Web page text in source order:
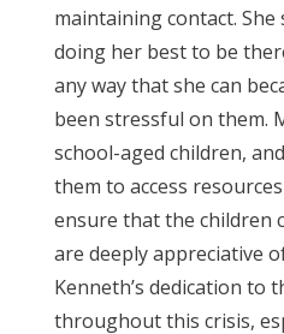
maintaining contact.
doing her best to be
any way that she can
been stressful on them.
school-aged children,
them to access
ensure that the children
are deeply appreciative
Kenneth’s dedication to
throughout this crisis,